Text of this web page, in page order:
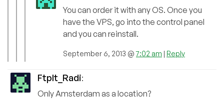
You can order it with any OS. Once you
have the VPS, go into the control panel
and you can reinstall.
September 6, 2013 @7:02 am | Reply
FtpIt_Radi:
Only Amsterdam as a location?